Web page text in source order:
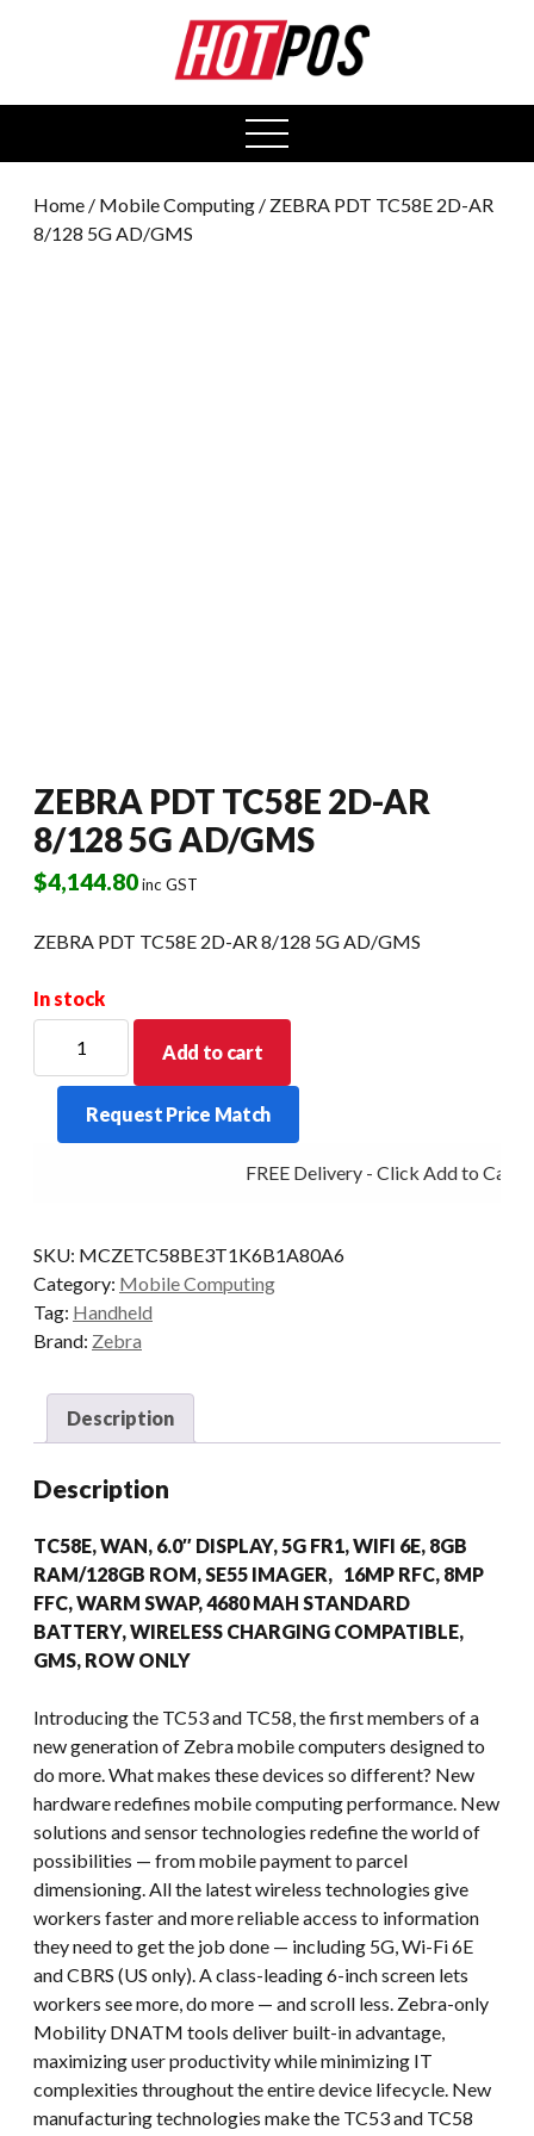
open
menu
Home / Mobile Computing / ZEBRA PDT TC58E 2D-AR
8/128 5G AD/GMS
ZEBRA PDT TC58E 2D-AR
8/128 5G AD/GMS
$4,144.80inc GST
ZEBRA PDT TC58E 2D-AR 8/128 5G AD/GMS
In stock
TC58E
quantity
Add to cart
Request Price Match
FREE Delivery - Click Add to Cart
SKU: MCZETC58BE3T1K6B1A80A6
Category: Mobile Computing
Tag: Handheld
Brand: Zebra
Description
Description
TC58E, WAN, 6.0″ DISPLAY, 5G FR1, WIFI 6E, 8GB
RAM/128GB ROM, SE55 IMAGER, 16MP RFC, 8MP
FFC, WARM SWAP, 4680 MAH STANDARD
BATTERY, WIRELESS CHARGING COMPATIBLE,
GMS, ROW ONLY
Introducing the TC53 and TC58, the first members of a
new generation of Zebra mobile computers designed to
do more. What makes these devices so different? New
hardware redefines mobile computing performance. New
solutions and sensor technologies redefine the world of
possibilities — from mobile payment to parcel
dimensioning. All the latest wireless technologies give
workers faster and more reliable access to information
they need to get the job done — including 5G, Wi-Fi 6E
and CBRS (US only). A class-leading 6-inch screen lets
workers see more, do more — and scroll less. Zebra-only
Mobility DNATM tools deliver built-in advantage,
maximizing user productivity while minimizing IT
complexities throughout the entire device lifecycle. New
manufacturing technologies make the TC53 and TC58